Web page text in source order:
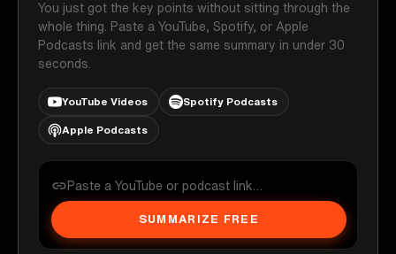
You just got the key points without sitting through the
whole thing. Paste a YouTube, Spotify, or Apple
Podcasts link and get the same summary in under 30
seconds.
YouTube Videos Spotify Podcasts
Apple Podcasts
SUMMARIZE FREE